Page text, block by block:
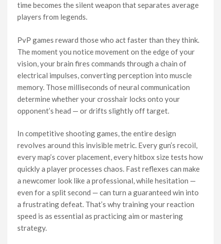
time becomes the silent weapon that separates average
players from legends.
PvP games reward those who act faster than they think.
The moment you notice movement on the edge of your
vision, your brain fires commands through a chain of
electrical impulses, converting perception into muscle
memory. Those milliseconds of neural communication
determine whether your crosshair locks onto your
opponent’s head — or drifts slightly off target.
In competitive shooting games, the entire design
revolves around this invisible metric. Every gun’s recoil,
every map’s cover placement, every hitbox size tests how
quickly a player processes chaos. Fast reflexes can make
a newcomer look like a professional, while hesitation —
even for a split second — can turn a guaranteed win into
a frustrating defeat. That’s why training your reaction
speed is as essential as practicing aim or mastering
strategy.